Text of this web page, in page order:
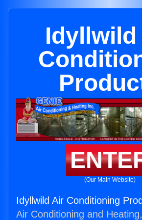
Idyllwild
(Our Main Website)
Idyllwild Air Conditioning
Air Conditioning and